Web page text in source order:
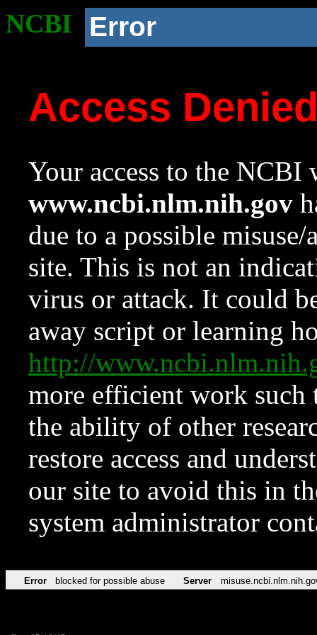
NCBI Error
Access
Your access to the NCBI
www.ncbi.nlm.nih.gov
due to a possible
site. This is not an
virus or attack. It could
away script or learning
http://
more efficient work such
the ability of other
restore access and
our site to avoid this in
system administrator
Error blocked for possible abuse Server